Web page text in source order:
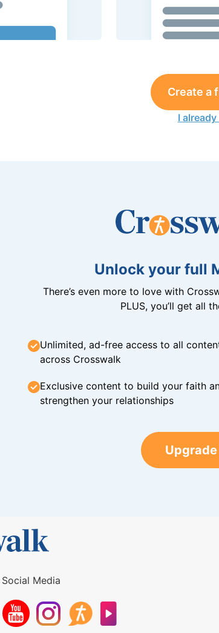
Create a
I
Unlock your full
There’s even more to love with
PLUS, you’ll get all
Unlimited, ad-free access to all
across Crosswalk
Exclusive content to build your faith
strengthen your relationships
Media